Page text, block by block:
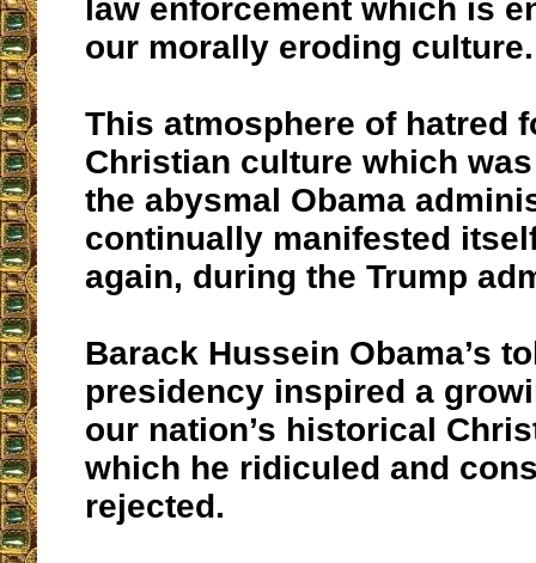
law enforcement which is
our morally eroding culture.
This atmosphere of hatred
Christian culture which
the abysmal Obama
continually manifested
again, during the Trump
Barack Hussein Obama’s
presidency inspired a
our nation’s historical
which he ridiculed and
rejected.